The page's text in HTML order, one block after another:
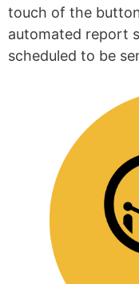
touch of the
automated report
scheduled to be